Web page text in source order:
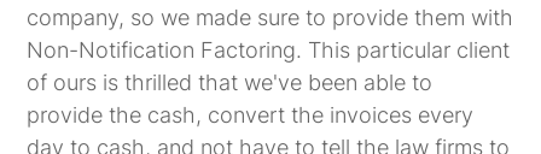
company, so we made sure to provide them with
Non-Notification Factoring. This particular client
of ours is thrilled that we've been able to
provide the cash, convert the invoices every
day to cash, and not have to tell the law firms to